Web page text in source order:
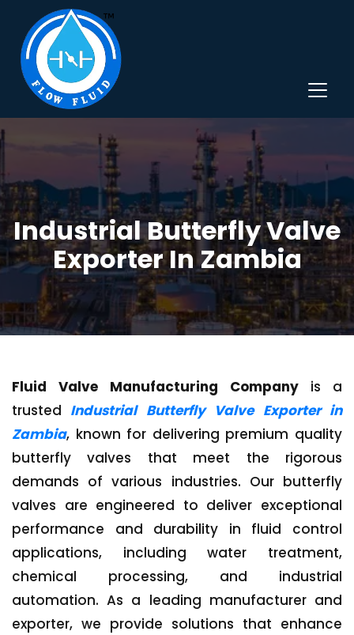
Industrial Butterfly Valve
Exporter In Zambia
Fluid Valve Manufacturing Company is a
trusted Industrial Butterfly Valve Exporter in
Zambia, known for delivering premium quality
butterfly valves that meet the rigorous
demands of various industries. Our butterfly
valves are engineered to deliver exceptional
performance and durability in fluid control
applications, including water treatment,
chemical processing, and industrial
automation. As a leading manufacturer and
exporter, we provide solutions that enhance